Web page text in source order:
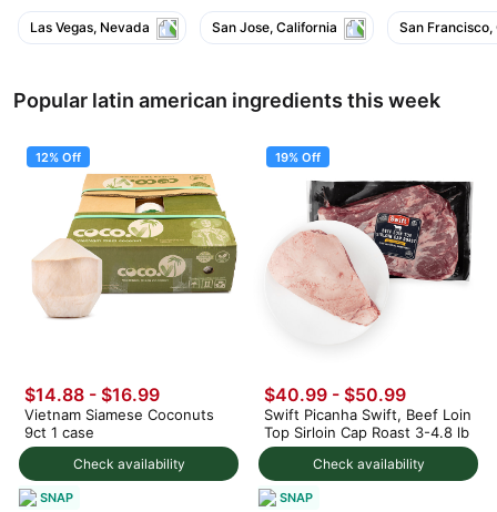
Las Vegas, Nevada San Jose, California San
Popular latin american ingredients this week
12% Off
Check availability
$14.88 - $16.99
Vietnam Siamese Coconuts
9ct 1 case
SNAP
19% Off
Check availability
$40.99 - $50.99
Swift Picanha Swift, Beef Loin
Top Sirloin Cap Roast 3-4.8 lb
SNAP